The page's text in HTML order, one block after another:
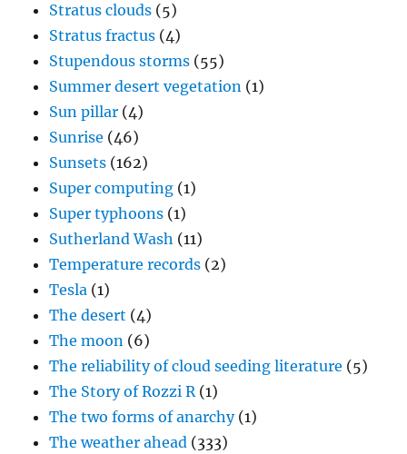
Stratus clouds (5)
Stratus fractus (4)
Stupendous storms (55)
Summer desert vegetation (1)
Sun pillar (4)
Sunrise (46)
Sunsets (162)
Super computing (1)
Super typhoons (1)
Sutherland Wash (11)
Temperature records (2)
Tesla (1)
The desert (4)
The moon (6)
The reliability of cloud seeding literature (5)
The Story of Rozzi R(1)
The two forms of anarchy(1)
The weather ahead (333)